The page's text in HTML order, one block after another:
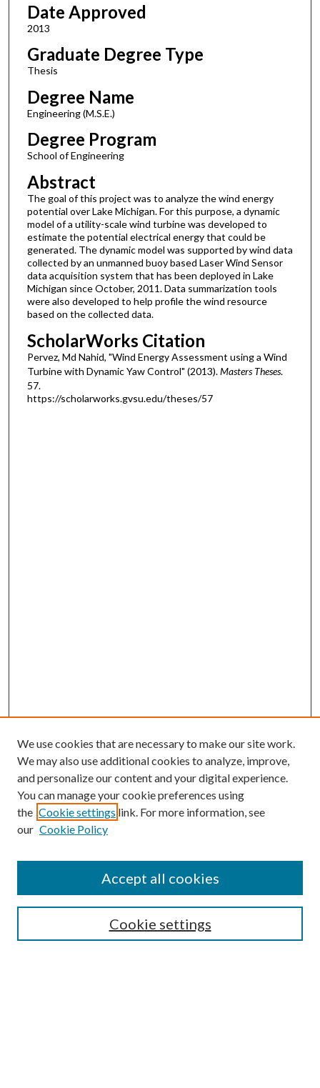
Date Approved
2013
Graduate Degree Type
Thesis
Degree Name
Engineering (M.S.E.)
Degree Program
School of Engineering
Abstract
The goal of this project was to analyze the wind energy
potential over Lake Michigan. For this purpose, a dynamic
model of a utility-scale wind turbine was developed to
estimate the potential electrical energy that could be
generated. The dynamic model was supported by wind data
collected by an unmanned buoy based Laser Wind Sensor
data acquisition system that has been deployed in Lake
Michigan since October, 2011. Data summarization tools
were also developed to help profile the wind resource
based on the collected data.
ScholarWorks Citation
Pervez, Md Nahid, "Wind Energy Assessment using a Wind
Turbine with Dynamic Yaw Control" (2013).Masters Theses.
57.
https://scholarworks.gvsu.edu/theses/57
Enter search terms:
Select context to search:
Advanced Search
We use cookies that are necessary to make our site work.
We may also use additional cookies to analyze, improve,
and personalize our content and your digital experience.
You can manage your cookie preferences using
the Cookie settings link. For more information, see
our Cookie Policy
Cookie settings
Accept all cookies